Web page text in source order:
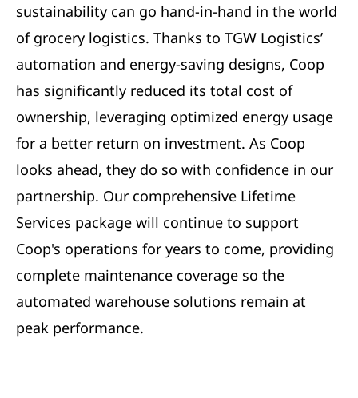
sustainability can go hand-in-hand in the world
of grocery logistics. Thanks to TGW Logistics’
automation and energy-saving designs, Coop
has significantly reduced its total cost of
ownership, leveraging optimized energy usage
for a better return on investment. As Coop
looks ahead, they do so with confidence in our
partnership. Our comprehensive Lifetime
Services package will continue to support
Coop's operations for years to come, providing
complete maintenance coverage so the
automated warehouse solutions remain at
peak performance.